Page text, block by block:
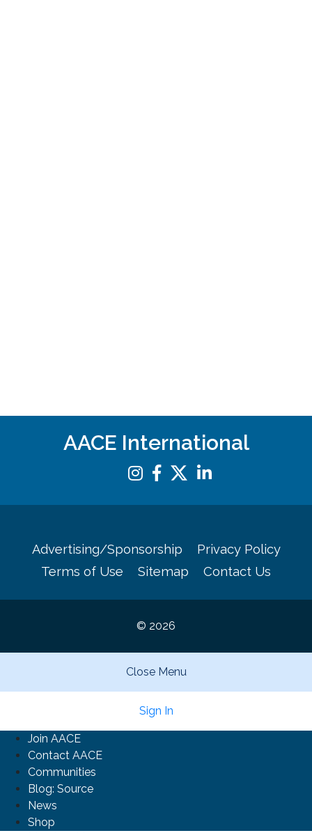
AACE International
Advertising/Sponsorship
Privacy Policy
Terms of Use
Sitemap Contact Us
© 2026
Close Menu
Sign In
Join AACE
Contact AACE
Communities
Blog: Source
News
Shop